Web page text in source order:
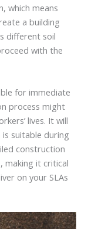
which means
a building
different soil
with the
for immediate
process might
lives. It will
suitable during
construction
making it critical
on your SLAs